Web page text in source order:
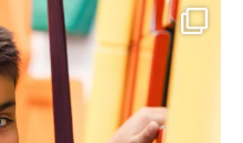
times of the...
3